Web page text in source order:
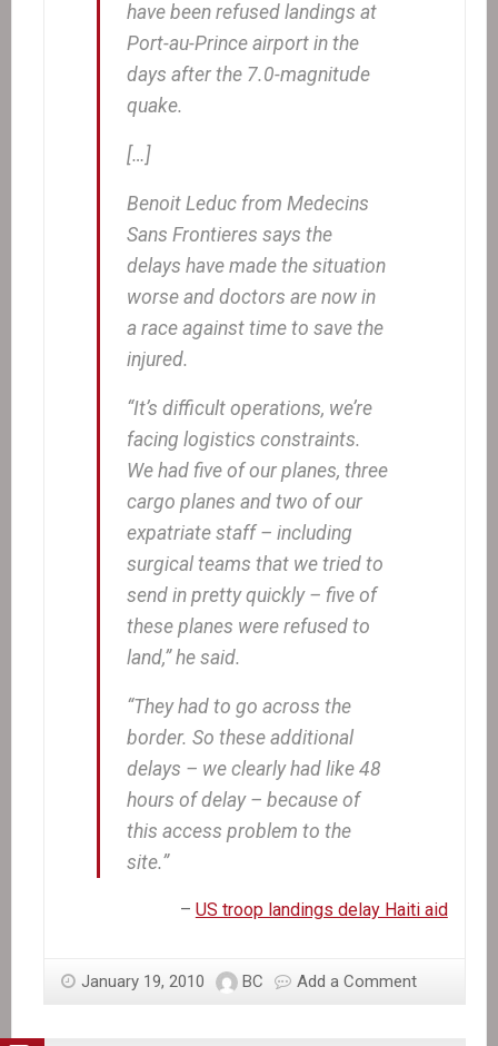
have been refused landings at
Port-au-Prince airport in the
days after the 7.0-magnitude
quake.
[…]
Benoit Leduc from Medecins
Sans Frontieres says the
delays have made the situation
worse and doctors are now in
a race against time to save the
injured.
“It’s difficult operations, we’re
facing logistics constraints.
We had five of our planes, three
cargo planes and two of our
expatriate staff – including
surgical teams that we tried to
send in pretty quickly – five of
these planes were refused to
land,” he said.
“They had to go across the
border. So these additional
delays – we clearly had like 48
hours of delay – because of
this access problem to the
site.”
– US troop landings delay Haiti aid
January 19, 2010 BC Add a Comment